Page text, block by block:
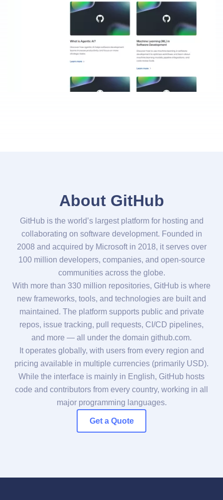
About GitHub
GitHub is the world’s largest platform for hosting and
collaborating on software development. Founded in
2008 and acquired by Microsoft in 2018, it serves over
100 million developers, companies, and open-source
communities across the globe.
With more than 330 million repositories, GitHub is where
new frameworks, tools, and technologies are built and
maintained. The platform supports public and private
repos, issue tracking, pull requests, CI/CD pipelines,
and more — all under the domain github.com.
It operates globally, with users from every region and
pricing available in multiple currencies (primarily USD).
While the interface is mainly in English, GitHub hosts
code and contributors from every country, working in all
major programming languages.
Get a Quote